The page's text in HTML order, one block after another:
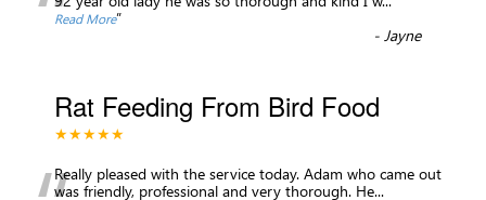
Read More”
-Jayne
Rat Feeding From Bird Food
★★★★★
Really pleased with the service today. Adam who came out
was friendly, professional and very thorough. He...